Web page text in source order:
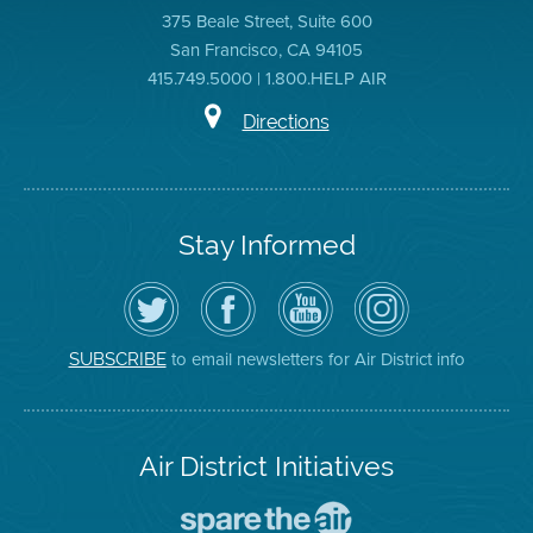
375 Beale Street, Suite 600
San Francisco, CA 94105
415.749.5000 | 1.800.HELP AIR
Directions
Stay Informed
Follow
the
Air
District
on
Twitter
Visit
the
District's
Facebook
Page
Air
District
YouTube
Channel
Air
District
on
Instagram
SUBSCRIBEto email newsletters for Air District info
Air District Initiatives
To